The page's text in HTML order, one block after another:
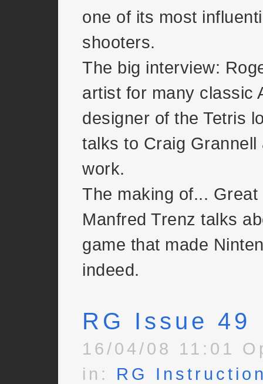
one of its most
shooters.
The big interview:
artist for many classic
designer of the Tetris
talks to Craig Grannell
work.
The making of...
Manfred Trenz talks
game that made
indeed.
RG Issue 49
16/04/08 11:01
in: RG